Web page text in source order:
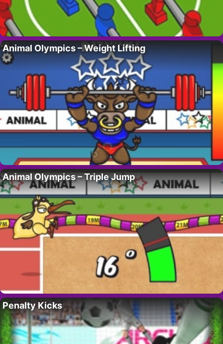
Animal Olympics – Weight Lifting
Animal Olympics – Triple Jump
Penalty Kicks